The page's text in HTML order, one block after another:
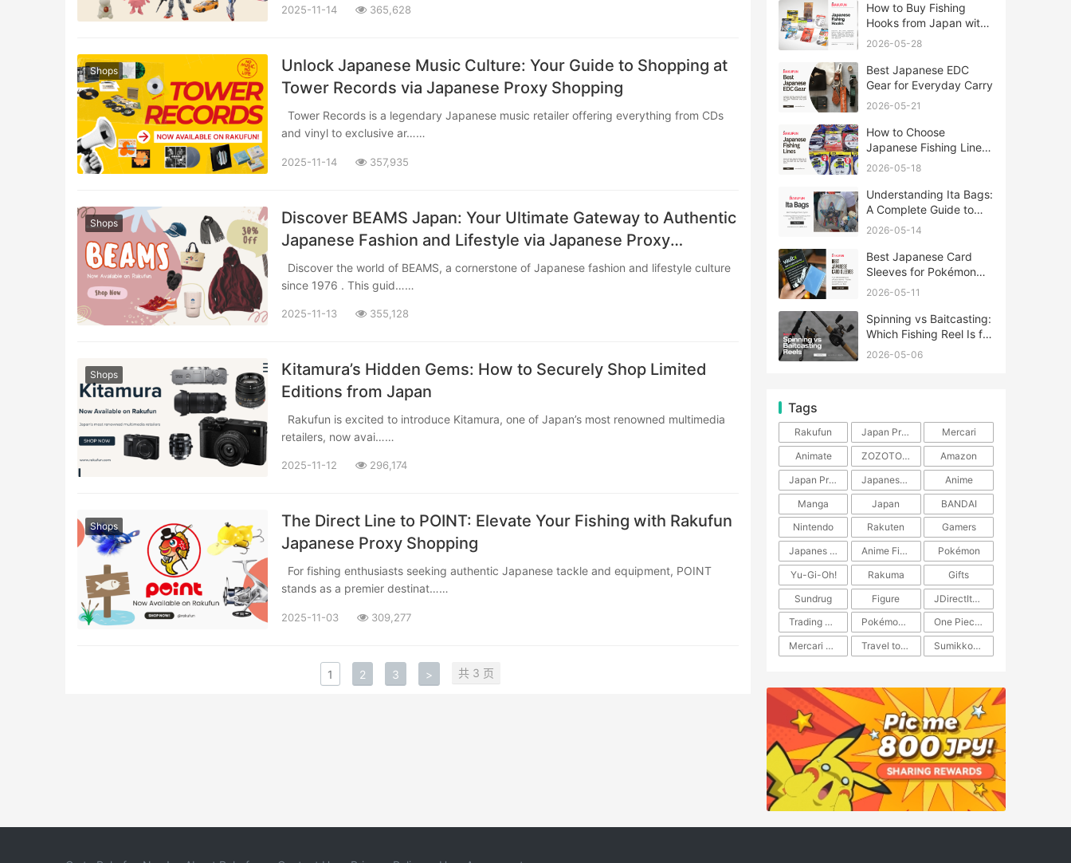
2025-11-14 365,628
Shops
Unlock Japanese Music Culture: Your Guide to Shopping at
Tower Records via Japanese Proxy Shopping
and vinyl to exclusive ar……
2025-11-14 357,935
Shops
Discover BEAMS Japan: Your Ultimate Gateway to Authentic
Japanese Fashion and Lifestyle via Japanese Proxy
Shopping
since 1976 . This guid……
2025-11-13 355,128
Shops
Kitamura’s Hidden Gems: How to Securely Shop Limited
Editions from Japan
retailers, now avai……
2025-11-12 296,174
Shops
The Direct Line to POINT: Elevate Your Fishing with Rakufun
Japanese Proxy Shopping
stands as a premier destinat……
2025-11-03 309,277
1 2 3 > 共 3 页
How to Buy Fishing
Hooks from Japan with
Rakufun
2026-05-28
Best Japanese EDC
Gear for Everyday Carry
2026-05-21
How to Choose
Japanese Fishing Lines:
A Complete Guide
2026-05-18
Understanding Ita Bags:
A Complete Guide to
Japan’s Fandom
2026-05-14
Best Japanese Card
Sleeves for Pokémon
and One Piece TCG
2026-05-11
Spinning vs Baitcasting:
Which Fishing Reel Is for
You?
2026-05-06
Tags
Rakufun Japan Proxy Service
Mercari
Animate
ZOZOTOWN
Amazon
Japan Products
Japanese Products
Anime
Manga
Japan
BANDAI
Nintendo
Rakuten
Gamers
Japanes Anime
Anime Figure
Pokémon
Yu-Gi-Oh!
Rakuma
Gifts
Sundrug
Figure
JDirectItems Auction
Trading Card Game
Pokémon TCG
One Piece TCG
Mercari Japan
Travel to Japan ​​Sumikkogurashi